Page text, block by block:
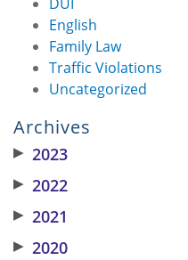
English
Family Law
Traffic Violations
Uncategorized
Archives
▶ 2023
▶ 2022
▶ 2021
▶ 2020